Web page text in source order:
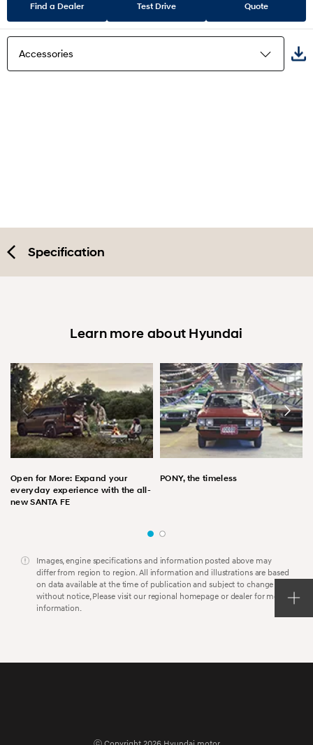
Find a Dealer Test Drive Quote
Accessories
Safety
Accessories
Specification
Learn more about Hyundai
Open for More: Expand your
everyday experience with the all-
new SANTA FE
PONY, the timeless
Images, engine specifications and information posted above may
differ from region to region. All information and illustrations are based
on data available at the time of publication and subject to change
without notice, Please visit our regional homepage or dealer for more
information.